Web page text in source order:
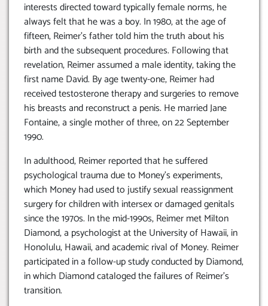
interests directed toward typically female norms, he
always felt that he was a boy. In 1980, at the age of
fifteen, Reimer’s father told him the truth about his
birth and the subsequent procedures. Following that
revelation, Reimer assumed a male identity, taking the
first name David. By age twenty-one, Reimer had
received testosterone therapy and surgeries to remove
his breasts and reconstruct a penis. He married Jane
Fontaine, a single mother of three, on 22 September
1990.
In adulthood, Reimer reported that he suffered
psychological trauma due to Money’s experiments,
which Money had used to justify sexual reassignment
surgery for children with intersex or damaged genitals
since the 1970s. In the mid-1990s, Reimer met Milton
Diamond, a psychologist at the University of Hawaii, in
Honolulu, Hawaii, and academic rival of Money. Reimer
participated in a follow-up study conducted by Diamond,
in which Diamond cataloged the failures of Reimer’s
transition.